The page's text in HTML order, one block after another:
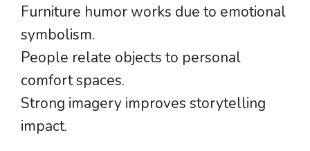
Furniture humor works due to emotional
symbolism.
People relate objects to personal
comfort spaces.
Strong imagery improves storytelling
impact.